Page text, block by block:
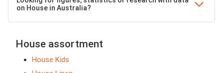
on House in Australia?
House assortment
House Kids